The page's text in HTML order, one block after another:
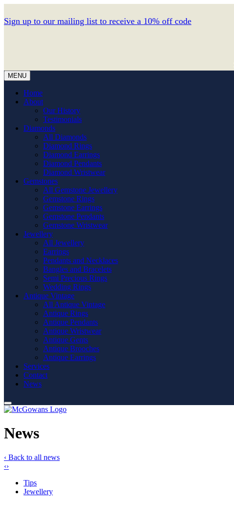
Sign up to our mailing list to receive a 10% off code
MENU
Home
About
Our History
Testimonials
Diamonds
All Diamonds
Diamond Rings
Diamond Earrings
Diamond Pendants
Diamond Wristwear
Gemstones
All Gemstone Jewellery
Gemstone Rings
Gemstone Earrings
Gemstone Pendants
Gemstone Wristwear
Jewellery
All Jewellery
Earrings
Pendants and Necklaces
Bangles and Bracelets
Semi Precious Rings
Wedding Rings
Antique Vintage
All Antique Vintage
Antique Rings
Antique Pendants
Antique Wristwear
Antique Gents
Antique Brooches
Antique Earrings
Services
Contact
News
News
‹ Back to all news
‹›
Tips
Jewellery